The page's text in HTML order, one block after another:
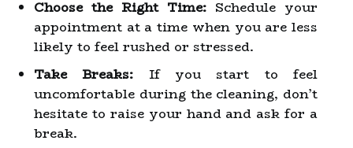
Choose the Right Time: Schedule your
appointment at a time when you are less
likely to feel rushed or stressed.
Take Breaks: If you start to feel
uncomfortable during the cleaning, don’t
hesitate to raise your hand and ask for a
break.